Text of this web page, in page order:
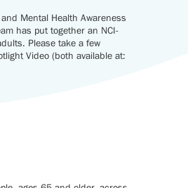
Mental Health Awareness
has put together an NCI-
Please take a few
Video (both available at: